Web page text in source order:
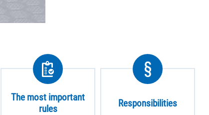
The most important
rules
Responsibilities